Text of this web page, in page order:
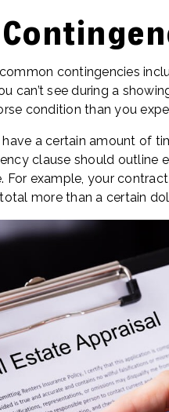
contingencies
can’t see during a
condition than you
a certain amount of
clause should outline
For example, your
more than a certain